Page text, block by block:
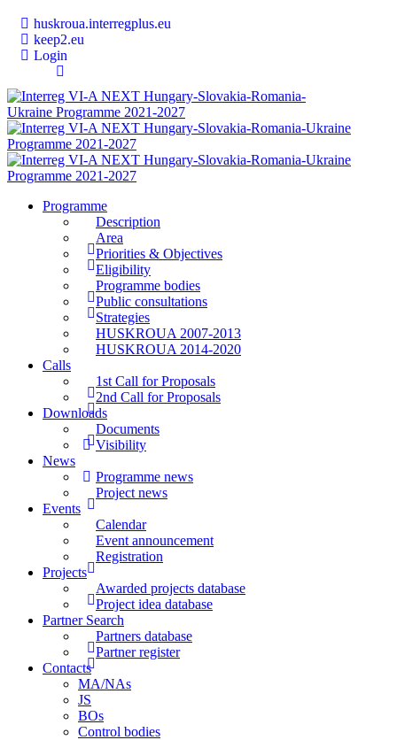
huskroua.interregplus.eu
keep2.eu
Login
Programme
Description
Area
Priorities & Objectives
Eligibility
Programme bodies
Public consultations
Strategies
HUSKROUA 2007-2013
HUSKROUA 2014-2020
Calls
1st Call for Proposals
2nd Call for Proposals
Downloads
Documents
Visibility
News
Programme news
Project news
Events
Calendar
Event announcement
Registration
Projects
Awarded projects database
Project idea database
Partner Search
Partners database
Partner register
Contacts
MA/NAs
JS
BOs
Control bodies